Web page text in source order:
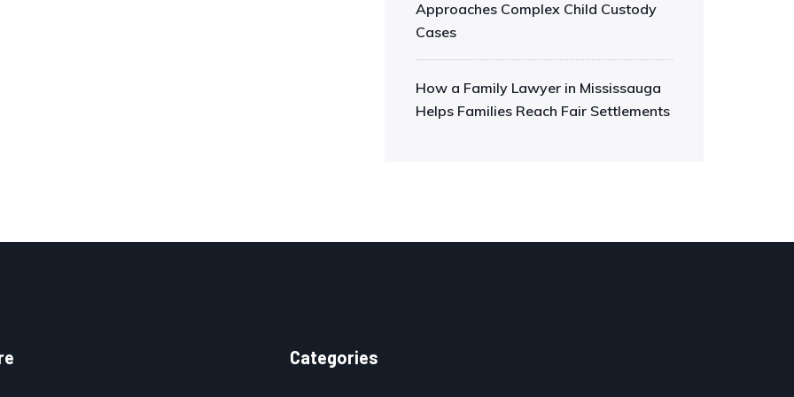
Approaches Complex Child Custody
Cases
How a Family Lawyer in Mississauga
Helps Families Reach Fair Settlements
Categories